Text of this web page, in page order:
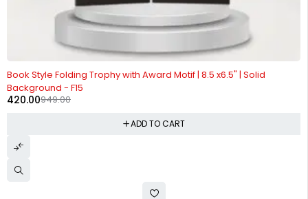
Book Style Folding Trophy with Award Motif | 8.5 x6.5" | Solid
Background - F15
949.00
420.00
ADD TO CART